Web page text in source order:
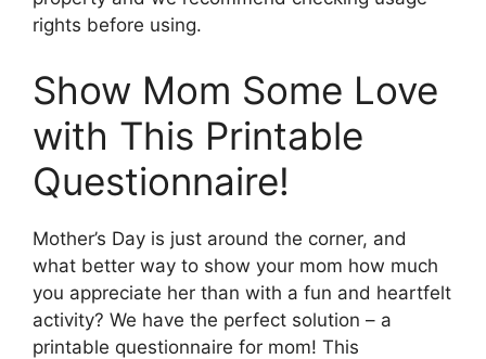
rights before using.
Show Mom Some Love
with This Printable
Questionnaire!
Mother’s Day is just around the corner, and
what better way to show your mom how much
you appreciate her than with a fun and heartfelt
activity? We have the perfect solution – a
printable questionnaire for mom! This